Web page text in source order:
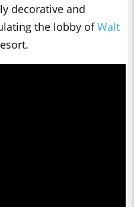
decorative and
the lobby ofWalt